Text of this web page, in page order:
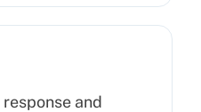
and